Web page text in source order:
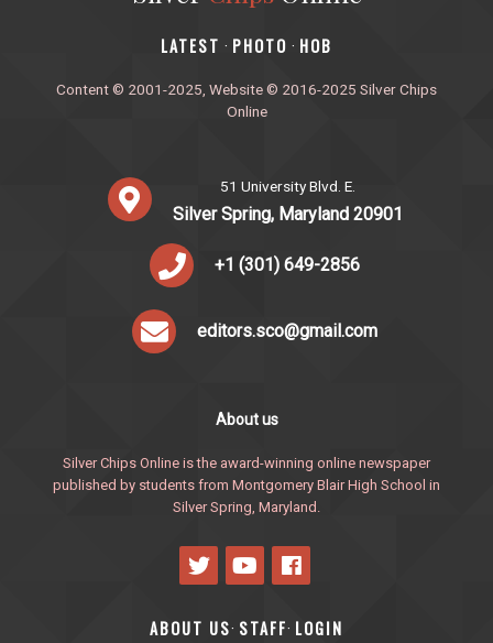
‎LATEST · PHOTO · HOB
Content © 2001-2025, Website © 2016-2025 Silver Chips
Online
51 University Blvd. E.
Silver Spring, Maryland 20901
+1 (301) 649-2856
editors.sco@gmail.com
About us
Silver Chips Online is the award-winning online newspaper
published by students from Montgomery Blair High School in
Silver Spring, Maryland.
ABOUT US· STAFF· LOGIN